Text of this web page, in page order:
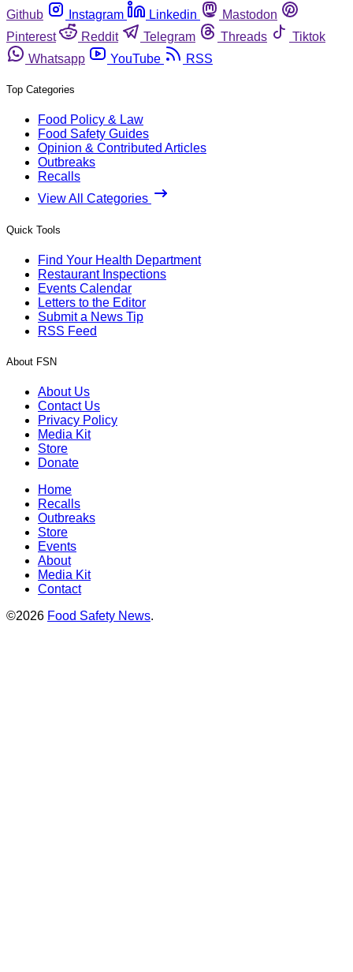
Github
Instagram Linkedin
Mastodon
Pinterest
Reddit Telegram Threads
Tiktok
Whatsapp
YouTube RSS
Top Categories
Food Policy & Law
Food Safety Guides
Opinion & Contributed Articles
Outbreaks
Recalls
View All Categories
Quick Tools
Find Your Health Department
Restaurant Inspections
Events Calendar
Letters to the Editor
Submit a News Tip
RSS Feed
About FSN
About Us
Contact Us
Privacy Policy
Media Kit
Store
Donate
Home
Recalls
Outbreaks
Store
Events
About
Media Kit
Contact
©2026 Food Safety News.